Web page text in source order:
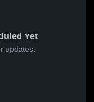
Yet
updates.